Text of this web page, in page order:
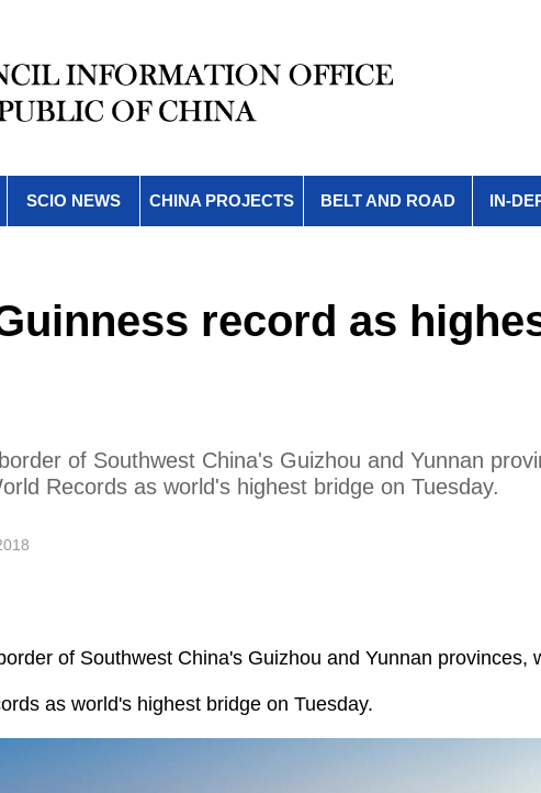
SCIO NEWS CHINA PROJECTS BELT AND ROAD IN-
record as
of Southwest China's Guizhou and Yunnan
Records as world's highest bridge on Tuesday.
of Southwest China's Guizhou and Yunnan provinces,
as world's highest bridge on Tuesday.